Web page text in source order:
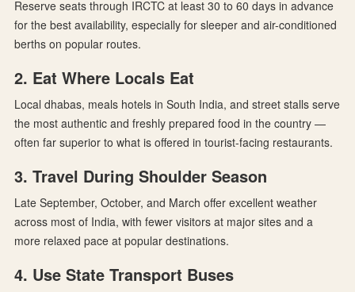
Reserve seats through IRCTC at least 30 to 60 days in advance
for the best availability, especially for sleeper and air-conditioned
berths on popular routes.
2. Eat Where Locals Eat
Local dhabas, meals hotels in South India, and street stalls serve
the most authentic and freshly prepared food in the country —
often far superior to what is offered in tourist-facing restaurants.
3. Travel During Shoulder Season
Late September, October, and March offer excellent weather
across most of India, with fewer visitors at major sites and a
more relaxed pace at popular destinations.
4. Use State Transport Buses